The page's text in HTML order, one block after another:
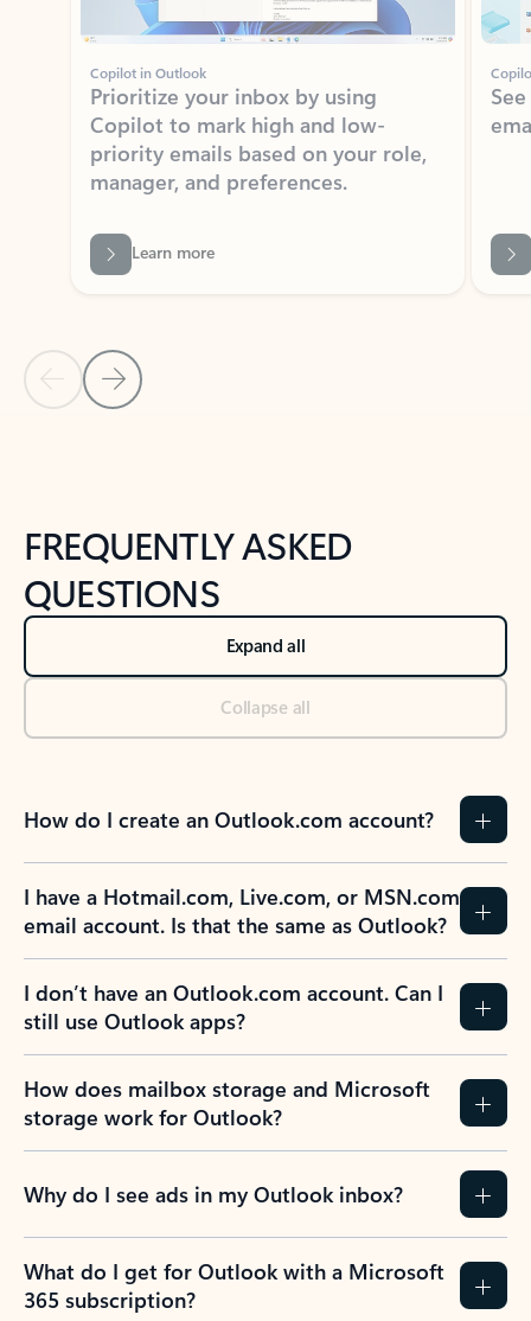
Copilot in Outlook
Prioritize your inbox by using
Copilot to mark high and low-
priority emails based on your role,
manager, and preferences.
Learn more
Back to NEWS AND TIPS-What's new tab section
Back to tabs
FREQUENTLY ASKED
QUESTIONS
Expand all
Collapse all
How do I create an Outlook.com account?
I have a Hotmail.com, Live.com, or MSN.com
email account. Is that the same as Outlook?
I don’t have an Outlook.com account. Can I
still use Outlook apps?
How does mailbox storage and Microsoft
storage work for Outlook?
Why do I see ads in my Outlook inbox?
What do I get for Outlook with a Microsoft
365 subscription?